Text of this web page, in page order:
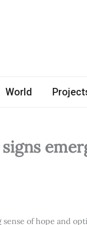
World
of hope and